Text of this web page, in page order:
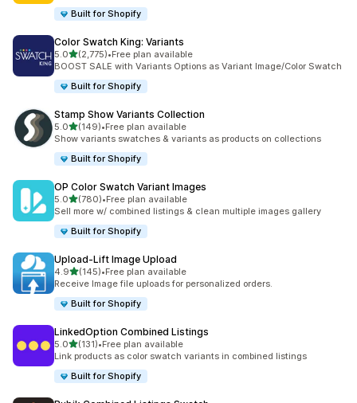
Built for Shopify
Color Swatch King: Variants
5.0out of 5 stars
(2,775)
2775 total reviews
•Free plan available
BOOST SALE with Variants Options as Variant Image/Color Swatch
Built for Shopify
Stamp Show Variants Collection
5.0out of 5 stars
(149)
149 total reviews
•Free plan available
Show variants swatches & variants as products on collections
Built for Shopify
OP Color Swatch Variant Images
5.0out of 5 stars
(780)
780 total reviews
•Free plan available
Sell more w/ combined listings & clean multiple images gallery
Built for Shopify
Upload‑Lift Image Upload
4.9out of 5 stars
(145)
145 total reviews
•Free plan available
Receive Image file uploads for personalized orders.
Built for Shopify
LinkedOption Combined Listings
5.0out of 5 stars
(131)
131 total reviews
•Free plan available
Link products as color swatch variants in combined listings
Built for Shopify